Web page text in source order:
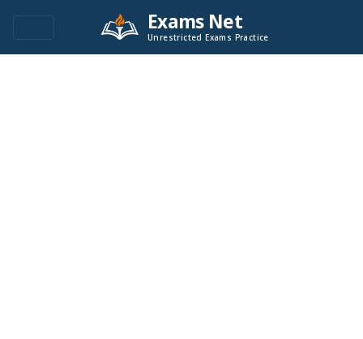
Exams Net
Unrestricted Exams Practice